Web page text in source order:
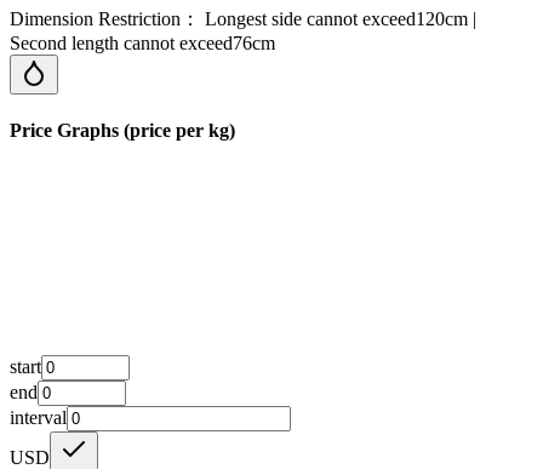
Dimension Restriction： Longest side cannot exceed120cm |
Second length cannot exceed76cm
Price Graphs (price per kg)
start
end
interval
USD